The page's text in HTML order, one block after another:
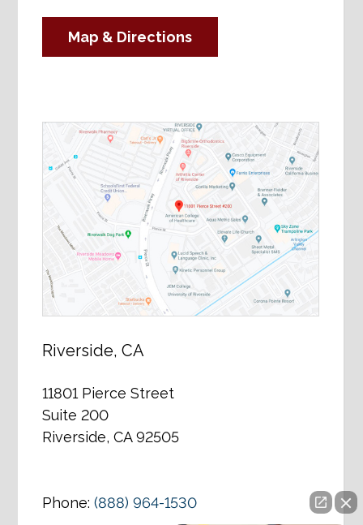
Map & Directions
Riverside, CA
11801 Pierce Street
Suite 200
Riverside, CA 92505
Phone:(888) 964-1530